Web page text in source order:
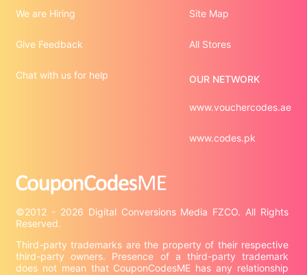
©2012 - 2026 Digital Conversions Media FZCO. All Rights
Third-party trademarks are the property of their respective
third-party owners. Presence of a third-party trademark
does not mean that CouponCodesME has any relationship
We are Hiring
Give Feedback
Chat with us for help
Site Map
All Stores
OUR NETWORK
www.vouchercodes.ae
www.codes.pk